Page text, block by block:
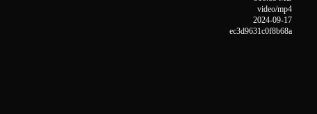
video/mp4
2024-09-17
ec3d9631c0f8b68a